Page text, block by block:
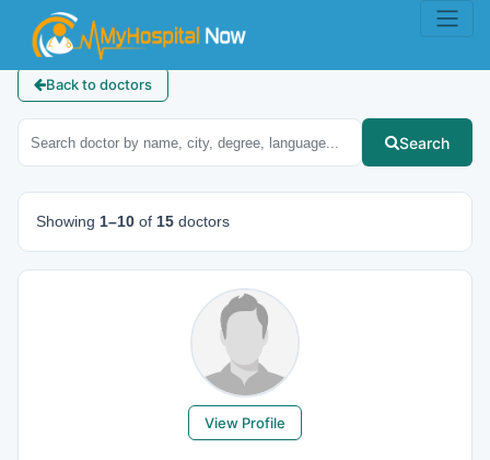
Back to doctors
Search
Showing 1–10 of 15 doctors
View Profile